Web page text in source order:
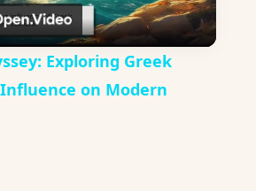
Video
Exploring Greek
on Modern